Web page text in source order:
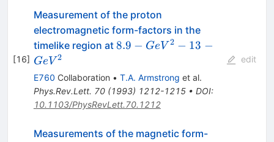
[16]
Measurement of the proton
electromagnetic form-factors in the
timelike region at 8.9-
- 13-
GeV^{2}
8.9 − GeV 2 − 13 −
GeV 2
E760 Collaboration • T.A. Armstrong et al.
Phys.Rev.Lett. 70(1993) 1212-1215• DOI:
10.1103/PhysRevLett.70.1212
edit
Measurements of the magnetic form-